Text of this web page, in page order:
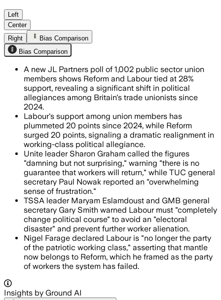
A shock poll found Reform matching
Left
Center
Right
Bias Comparison
Bias Comparison
A new JL Partners poll of 1,002 public sector union
members shows Reform and Labour tied at 28%
support, revealing a significant shift in political
allegiances among Britain's trade unionists since
2024.
Labour's support among union members has
plummeted 20 points since 2024, while Reform
surged 20 points, signaling a dramatic realignment in
working-class political allegiance.
Unite leader Sharon Graham called the figures
"damning but not surprising," warning "there is no
guarantee that workers will return," while TUC general
secretary Paul Nowak reported an "overwhelming
sense of frustration."
TSSA leader Maryam Eslamdoust and GMB general
secretary Gary Smith warned Labour must "completely
change political course" to avoid an "electoral
disaster" and prevent further worker alienation.
Nigel Farage declared Labour is "no longer the party
of the patriotic working class," asserting that mantle
now belongs to Reform, which he framed as the party
of workers the system has failed.
Insights by Ground AI